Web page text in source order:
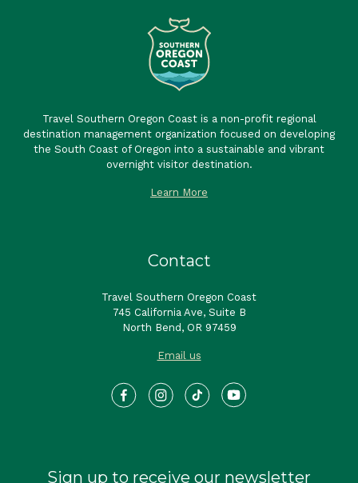
Travel Southern Oregon Coast is a non-profit regional
destination management organization focused on developing
the South Coast of Oregon into a sustainable and vibrant
overnight visitor destination.
Learn More
Contact
Travel Southern Oregon Coast
745 California Ave, Suite B
North Bend, OR 97459
Email us
Sign up to receive our newsletter